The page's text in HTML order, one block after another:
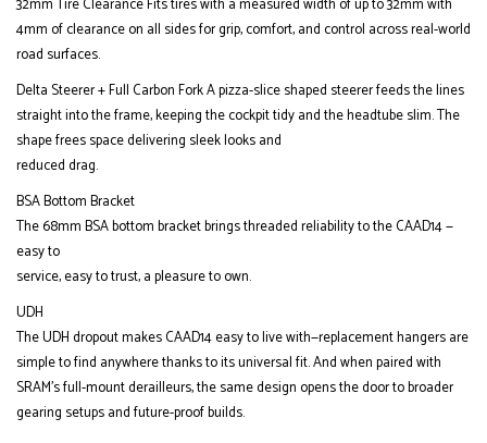
32mm Tire Clearance Fits tires with a measured width of up to 32mm with
4mm of clearance on all sides for grip, comfort, and control across real-world
road surfaces.
Delta Steerer + Full Carbon Fork A pizza-slice shaped steerer feeds the lines
straight into the frame, keeping the cockpit tidy and the headtube slim. The
shape frees space delivering sleek looks and
reduced drag.
BSA Bottom Bracket
The 68mm BSA bottom bracket brings threaded reliability to the CAAD14 —
easy to
service, easy to trust, a pleasure to own.
UDH
The UDH dropout makes CAAD14 easy to live with—replacement hangers are
simple to find anywhere thanks to its universal fit. And when paired with
SRAM’s full-mount derailleurs, the same design opens the door to broader
gearing setups and future-proof builds.